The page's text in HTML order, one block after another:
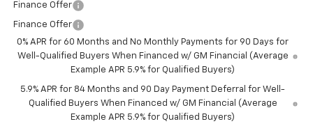
Finance Offer
Finance Offer
0% APR for 60 Months and No Monthly Payments for 90 Days for
Well-Qualified Buyers When Financed w/ GM Financial (Average
Example APR 5.9% for Qualified Buyers)
5.9% APR for 84 Months and 90 Day Payment Deferral for Well-
Qualified Buyers When Financed w/ GM Financial (Average
Example APR 5.9% for Qualified Buyers)